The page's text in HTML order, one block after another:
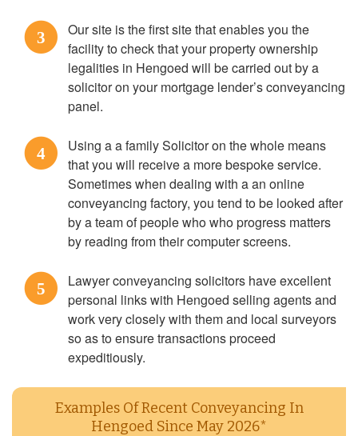
3
Our site is the first site that enables you the
facility to check that your property ownership
legalities in Hengoed will be carried out by a
solicitor on your mortgage lender’s conveyancing
panel.
4
Using a a family Solicitor on the whole means
that you will receive a more bespoke service.
Sometimes when dealing with a an online
conveyancing factory, you tend to be looked after
by a team of people who who progress matters
by reading from their computer screens.
5
Lawyer conveyancing solicitors have excellent
personal links with Hengoed selling agents and
work very closely with them and local surveyors
so as to ensure transactions proceed
expeditiously.
Examples Of Recent Conveyancing In
Hengoed Since May 2026*